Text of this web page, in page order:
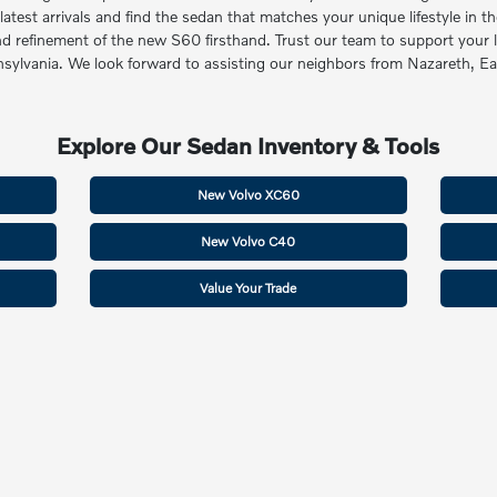
arrivals and find the sedan that matches your unique lifestyle in
refinement of the new S60 firsthand. Trust our team to support
We look forward to assisting our neighbors from Nazareth,
Explore Our Sedan Inventory & Tools
New Volvo XC60
New Volvo C40
Value Your Trade